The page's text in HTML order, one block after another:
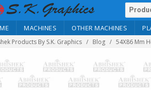
MACHINES OTHER MACHINES
Products By S.K. Graphics Blog 54X86 Mm